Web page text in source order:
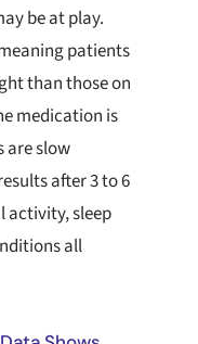
be at play.
patients
than those on
medication is
slow
after 3 to 6
activity, sleep
all